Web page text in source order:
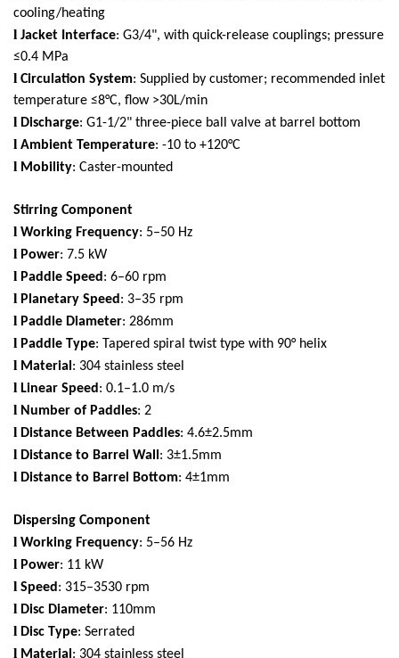
cooling/heating
l Jacket Interface: G3/4", with quick-release couplings; pressure
≤0.4 MPa
l Circulation System: Supplied by customer; recommended inlet
temperature ≤8°C, flow >30L/min
l Discharge: G1-1/2" three-piece ball valve at barrel bottom
l Ambient Temperature: -10 to +120°C
l Mobility: Caster-mounted
Stirring Component
l Working Frequency: 5–50 Hz
l Power: 7.5 kW
l Paddle Speed : 6–60 rpm
l Planetary Speed : 3–35 rpm
l Paddle Diameter: 286mm
l Paddle Type: Tapered spiral twist type with 90° helix
l Material : 304 stainless steel
l Linear Speed : 0.1–1.0 m/s
l Number of Paddles: 2
l Distance Between Paddles: 4.6±2.5mm
l Distance to Barrel Wall : 3±1.5mm
l Distance to Barrel Bottom: 4±1mm
Dispersing Component
l Working Frequency: 5–56 Hz
l Power: 11 kW
l Speed : 315–3530 rpm
l Disc Diameter: 110mm
l Disc Type: Serrated
l Material : 304 stainless steel